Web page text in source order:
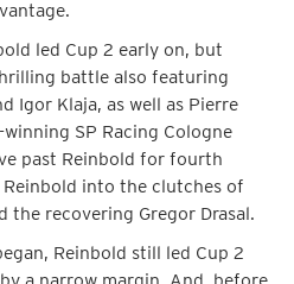
led Cup 2 early on, but
battle also featuring
Igor Klaja, as well as Pierre
SP Racing Cologne
past Reinbold for fourth
into the clutches of
the recovering Gregor Drasal.
Reinbold still led Cup 2
a narrow margin. And, before